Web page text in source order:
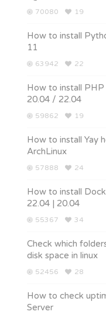
70080 19
How to install
11
63942 22
How to install PHP
20.04 / 22.04
59862 19
How to install Yay
ArchLinux
57888 24
How to install
22.04 | 20.04
55367 34
Check which
disk space in linux
52456 28
How to check
Server